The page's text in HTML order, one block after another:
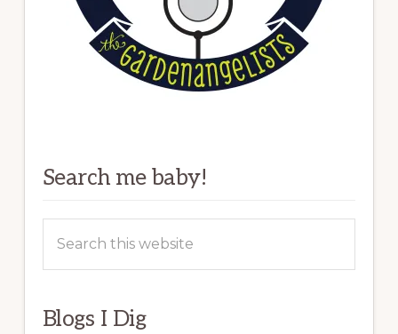
Search me baby!
this
Blogs I Dig